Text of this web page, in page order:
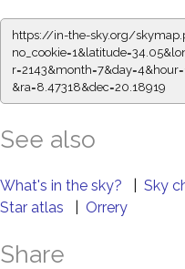
https://in-the-sky.org/
&ra=8.47318&dec=20.18919
See also
What's in the sky? Sky
Star atlas
Orrery
Share